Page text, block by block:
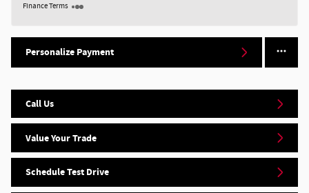
Finance Terms
Personalize Payment
Call Us
Value Your Trade
Schedule Test Drive